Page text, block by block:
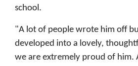
school.
"A lot of people wrote him off
developed into a lovely,
we are extremely proud of him.